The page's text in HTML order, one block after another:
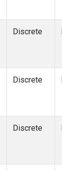
Discrete
Discrete
Discrete